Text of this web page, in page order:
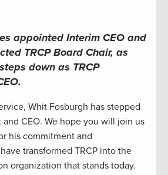
appointed Interim CEO and
TRCP Board Chair, as
down as TRCP
Whit Fosburgh has stepped
CEO. We hope you will join us
his commitment and
transformed TRCP into the
organization that stands today.